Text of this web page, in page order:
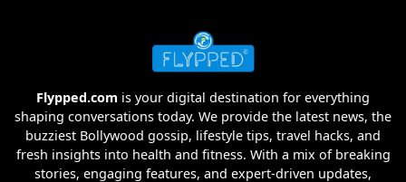
Flypped.com is your digital destination for everything
shaping conversations today. We provide the latest news, the
buzziest Bollywood gossip, lifestyle tips, travel hacks, and
fresh insights into health and fitness. With a mix of breaking
stories, engaging features, and expert-driven updates,